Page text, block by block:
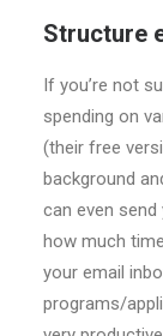
Structure
If you’re not
spending on
(their free
background
can even
how much
your email
programs/